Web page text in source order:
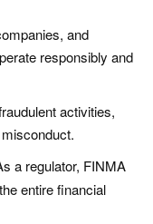
and
responsibly and
activities,
a regulator, FINMA
entire financial